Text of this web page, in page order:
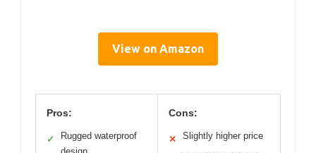
View on Amazon
Pros:
✓
Rugged waterproof
Cons:
✕ Slightly higher price